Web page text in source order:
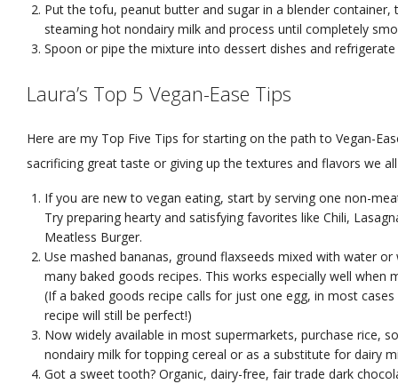
Put the tofu, peanut butter and sugar in a blender
steaming hot nondairy milk and process until completely
Spoon or pipe the mixture into dessert dishes and
Laura’s Top 5 Vegan-Ease Tips
Here are my Top Five Tips for starting on the path to Vegan-
sacrificing great taste or giving up the textures and flavors we
If you are new to vegan eating, start by serving one non-
Try preparing hearty and satisfying favorites like Chili,
Meatless Burger.
Use mashed bananas, ground flaxseeds mixed with water
many baked goods recipes. This works especially well when
(If a baked goods recipe calls for just one egg, in most
recipe will still be perfect!)
Now widely available in most supermarkets, purchase rice,
nondairy milk for topping cereal or as a substitute for dairy
Got a sweet tooth? Organic, dairy-free, fair trade dark